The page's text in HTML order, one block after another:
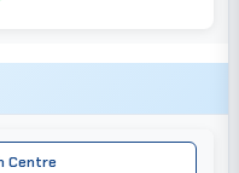
Centre